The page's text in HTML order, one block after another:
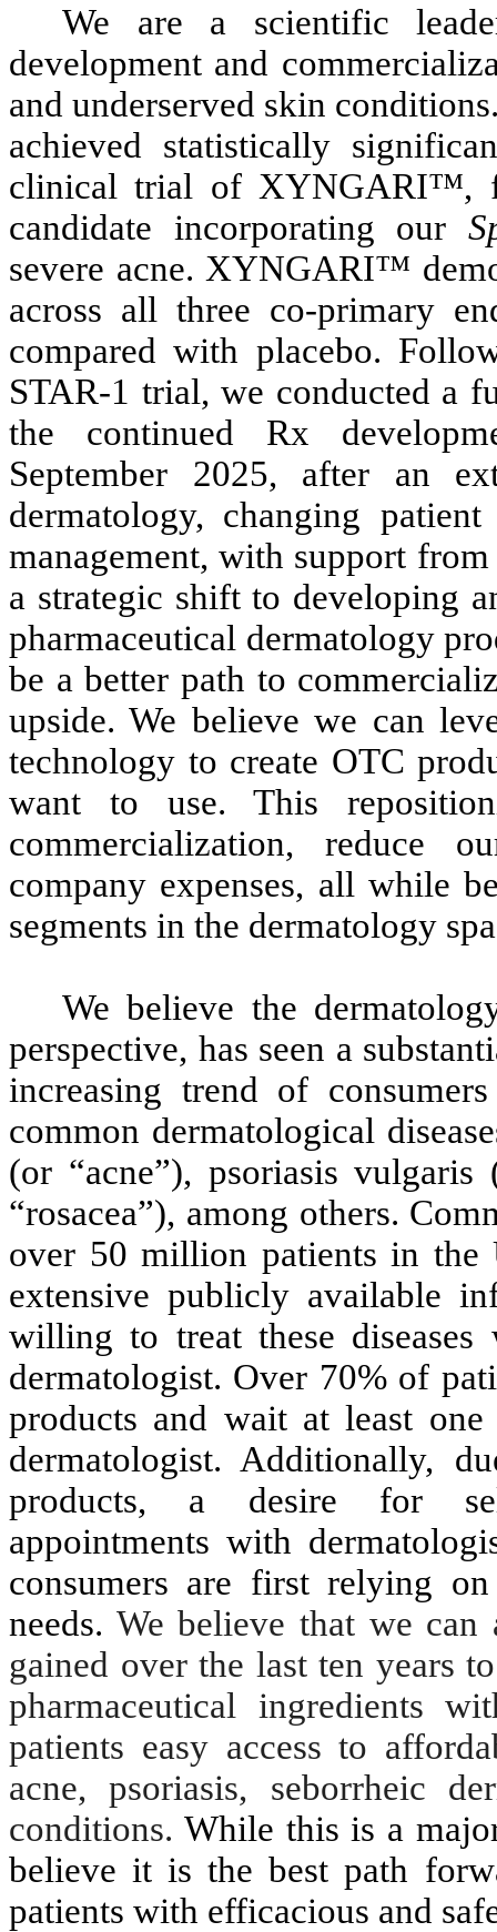
We are a scientific
development and
and underserved skin
achieved statistically
clinical trial of XYNGARI™,
candidate incorporating our
severe acne. XYNGARI™
across all three co-primary
compared with placebo.
STAR-1 trial, we conducted a
the continued Rx
September 2025, after an
dermatology, changing
management, with support
a strategic shift to developing
pharmaceutical dermatology
be a better path to
upside. We believe we can
technology to create OTC
want to use. This
commercialization, reduce
company expenses, all while
segments in the dermatology
We believe the
perspective, has seen a
increasing trend of
common dermatological
(or “acne”), psoriasis vulgaris
“rosacea”), among others.
over 50 million patients in
extensive publicly available
willing to treat these
dermatologist. Over 70% of
products and wait at least
dermatologist. Additionally,
products, a desire for
appointments with
consumers are first relying
needs. We believe that we
gained over the last ten years
pharmaceutical ingredients
patients easy access to
acne, psoriasis, seborrheic
conditions. While this is a
believe it is the best path
patients with efficacious and